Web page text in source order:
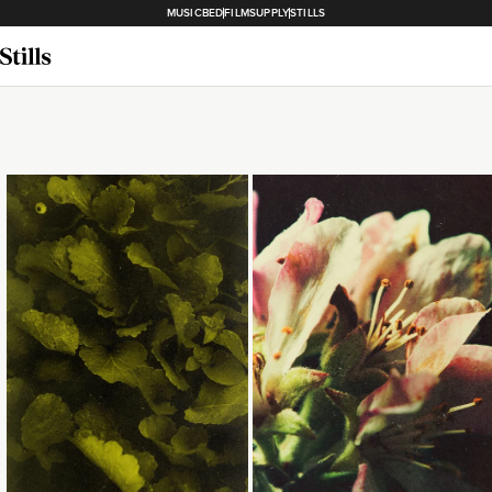
MUSICBEDFILMSUPPLYSTILLS
Loading... Loading...